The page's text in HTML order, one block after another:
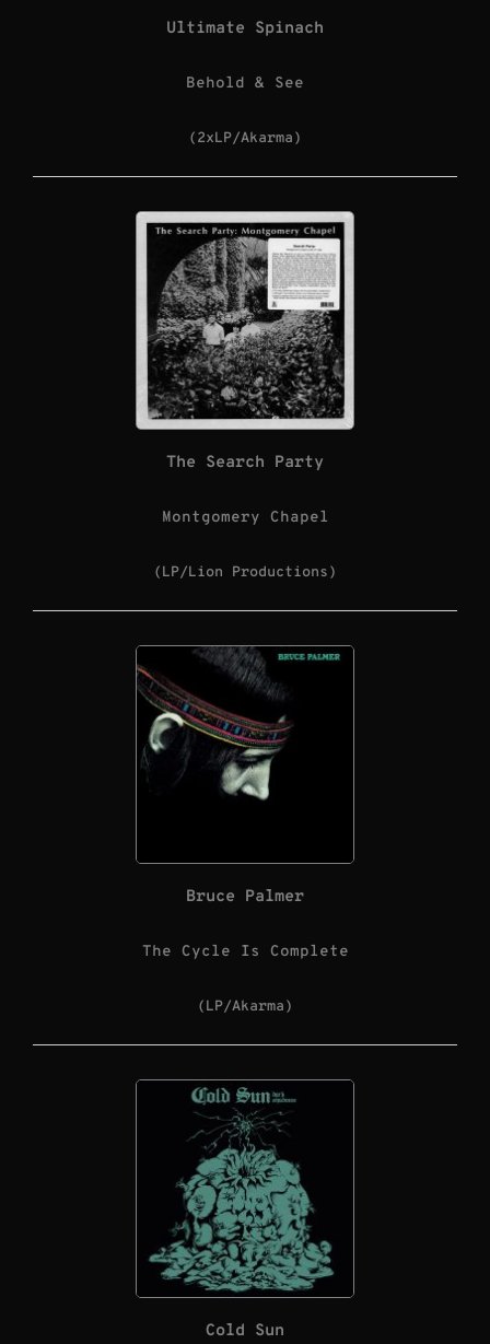
Ultimate Spinach
Behold & See
(2xLP/Akarma)
The Search Party
Montgomery Chapel
(LP/Lion Productions)
Bruce Palmer
The Cycle Is Complete
(LP/Akarma)
Cold Sun